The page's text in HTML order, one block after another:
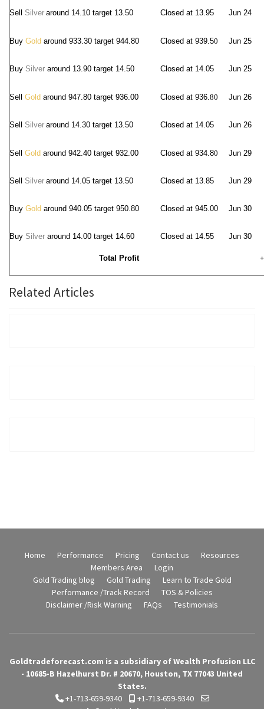
Sell Silver around 14.10 target 13.50 Closed at 13.95 Jun 24
Buy Gold around 933.30 target 944.80 Closed at 939.50 Jun 25
Buy Silver around 13.90 target 14.50 Closed at 14.05 Jun 25
Sell Gold around 947.80 target 936.00 Closed at 936.80 Jun 26
Sell Silver around 14.30 target 13.50 Closed at 14.05 Jun 26
Sell Gold around 942.40 target 932.00 Closed at 934.80 Jun 29
Sell Silver around 14.05 target 13.50 Closed at 13.85 Jun 29
Buy Gold around 940.05 target 950.80 Closed at 945.00 Jun 30
Buy Silver around 14.00 target 14.60 Closed at 14.55 Jun 30
Total Profit
Related Articles
Home Performance Pricing Contact us
Resources
Members Area
Login
Gold Trading blog
Gold Trading
Learn to Trade Gold
Performance /Track Record
TOS & Policies
Disclaimer /Risk Warning
FAQs Testimonials
Goldtradeforecast.com is a subsidiary of Wealth Profusion LLC
- 10685-B Hazelhurst Dr. # 20670, Houston, TX 77043 United
States.
+1-713-659-9340
+1-713-659-9340